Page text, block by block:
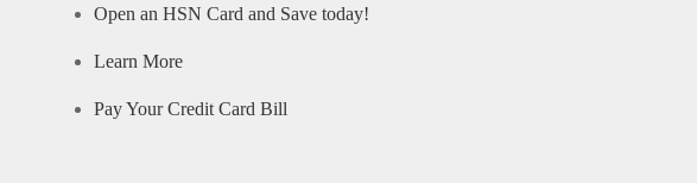
Open an HSN Card and Save today!
Learn More
Pay Your Credit Card Bill